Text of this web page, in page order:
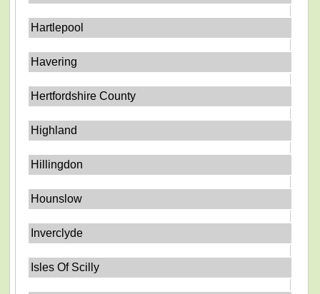
Hartlepool
Havering
Hertfordshire County
Highland
Hillingdon
Hounslow
Inverclyde
Isles Of Scilly